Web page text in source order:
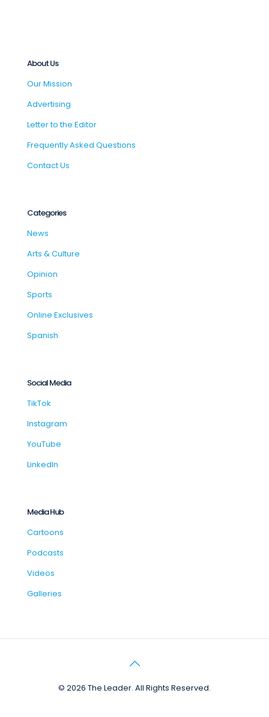
About Us
Our Mission
Advertising
Letter to the Editor
Frequently Asked Questions
Contact Us
Categories
News
Arts & Culture
Opinion
Sports
Online Exclusives
Spanish
Social Media
TikTok
Instagram
YouTube
LinkedIn
Media Hub
Cartoons
Podcasts
Videos
Galleries
© 2026 The Leader. All Rights Reserved.